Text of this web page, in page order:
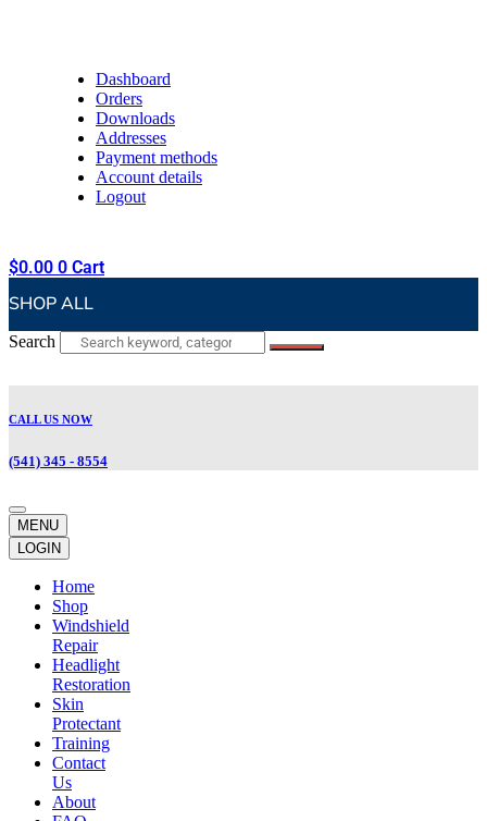
Dashboard
Orders
Downloads
Addresses
Payment methods
Account details
Logout
$0.00 0 Cart
SHOP ALL
Search
CALL US NOW
(541) 345 - 8554
MENU
LOGIN
Home
Shop
Windshield
Repair
Headlight
Restoration
Skin
Protectant
Training
Contact
Us
About